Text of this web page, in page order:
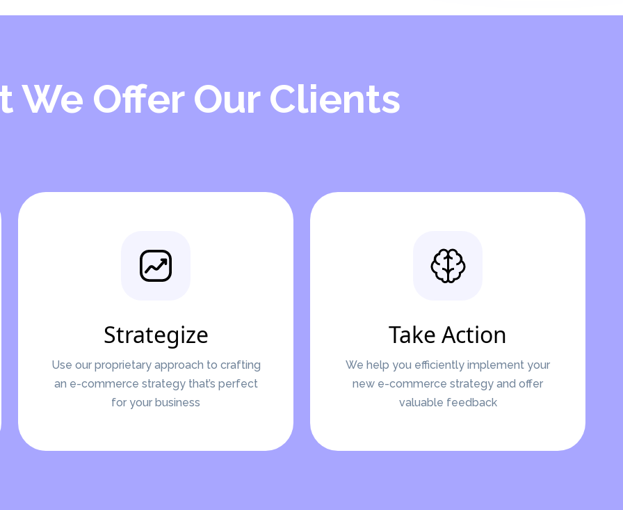
We Offer Our Clients
Strategize
Use our proprietary approach to crafting
an e-commerce strategy that’s perfect
for your business
Take Action
We help you efficiently implement your
new e-commerce strategy and offer
valuable feedback